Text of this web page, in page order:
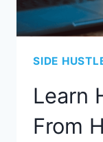
SIDE
Learn
From